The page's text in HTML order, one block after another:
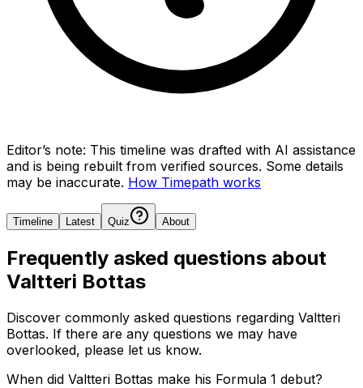
Editor’s note: This timeline was drafted with AI assistance
and is being rebuilt from verified sources. Some details
may be inaccurate. How Timepath works
Timeline Latest Quiz About
Frequently asked questions about
Valtteri Bottas
Discover commonly asked questions regarding Valtteri
Bottas. If there are any questions we may have
overlooked, please let us know.
When did Valtteri Bottas make his Formula 1 debut?